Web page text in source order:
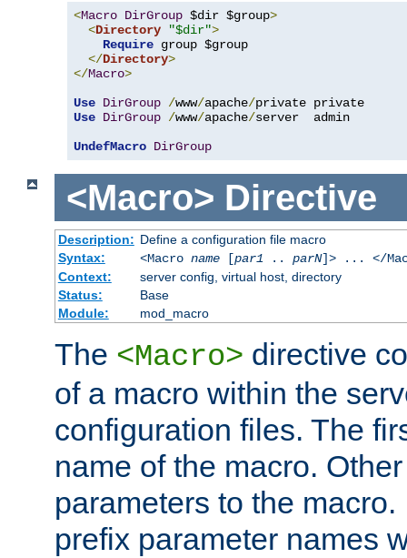
<Macro DirGroup $dir $group>
<Directory "$dir">
Require group $group
</Directory>
</Macro>
Use DirGroup /www/apache/
Use DirGroup /www/apache/server  admin
UndefMacro DirGroup
<Macro> Directive
Description: Define a configuration file macro
Syntax:
<Macro name[par1.. parN]> ... </
Context:
server config, virtual host, directory
Status:
Base
Module:
mod_macro
The <Macro> directive
of a macro within the
configuration files. The
name of the macro.
parameters to the
prefix parameter names